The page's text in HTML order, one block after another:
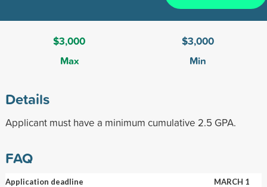
$3,000
Max
$3,000
Min
Details
Applicant must have a minimum cumulative 2.5 GPA.
FAQ
Application deadline
MARCH 1